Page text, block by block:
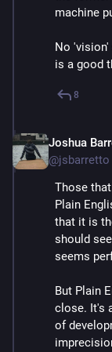
machine
No 'vision'
is a good
8
Joshua
@jsbarretto
Those
Plain
that it is
should
seems
But Plain
close. It's
of